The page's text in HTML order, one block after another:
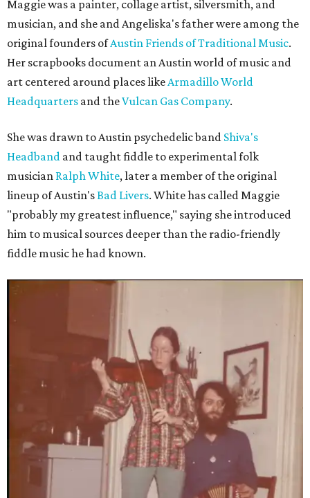
Maggie was a painter, collage artist, silversmith, and
musician, and she and Angeliska's father were among the
original founders ofAustin Friends of Traditional Music.
Her scrapbooks document an Austin world of music and
art centered around places likeArmadillo World
Headquarters and theVulcan Gas Company.
She was drawn to Austin psychedelic band Shiva's
Headband and taught fiddle to experimental folk
musician Ralph White, later a member of the original
lineup of Austin'sBad Livers. White has called Maggie
"probably my greatest influence," saying she introduced
him to musical sources deeper than the radio-friendly
fiddle music he had known.